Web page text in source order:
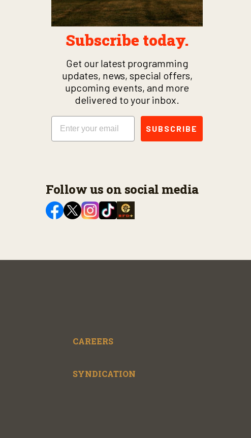
Subscribe today.
Get our latest programming
updates, news, special offers,
upcoming events, and more
delivered to your inbox.
Email
SUBSCRIBE
Follow us on social media
CAREERS
SYNDICATION